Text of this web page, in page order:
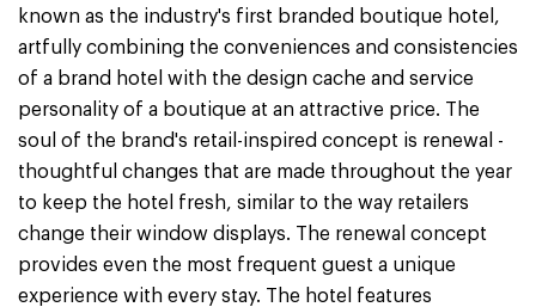
known as the industry's first branded boutique hotel,
artfully combining the conveniences and consistencies
of a brand hotel with the design cache and service
personality of a boutique at an attractive price. The
soul of the brand's retail-inspired concept is renewal -
thoughtful changes that are made throughout the year
to keep the hotel fresh, similar to the way retailers
change their window displays. The renewal concept
provides even the most frequent guest a unique
experience with every stay. The hotel features